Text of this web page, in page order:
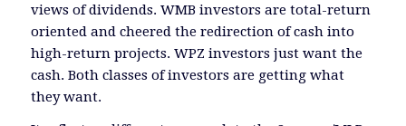
views of dividends. WMB investors are total-return
oriented and cheered the redirection of cash into
high-return projects. WPZ investors just want the
cash. Both classes of investors are getting what
they want.